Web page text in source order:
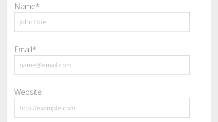
Name*
Email*
Website